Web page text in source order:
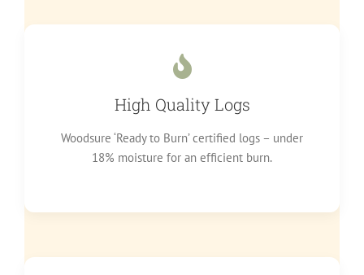
High Quality Logs
Woodsure ‘Ready to Burn’ certified logs – under
18% moisture for an efficient burn.